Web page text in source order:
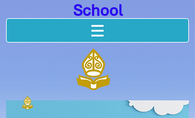
School